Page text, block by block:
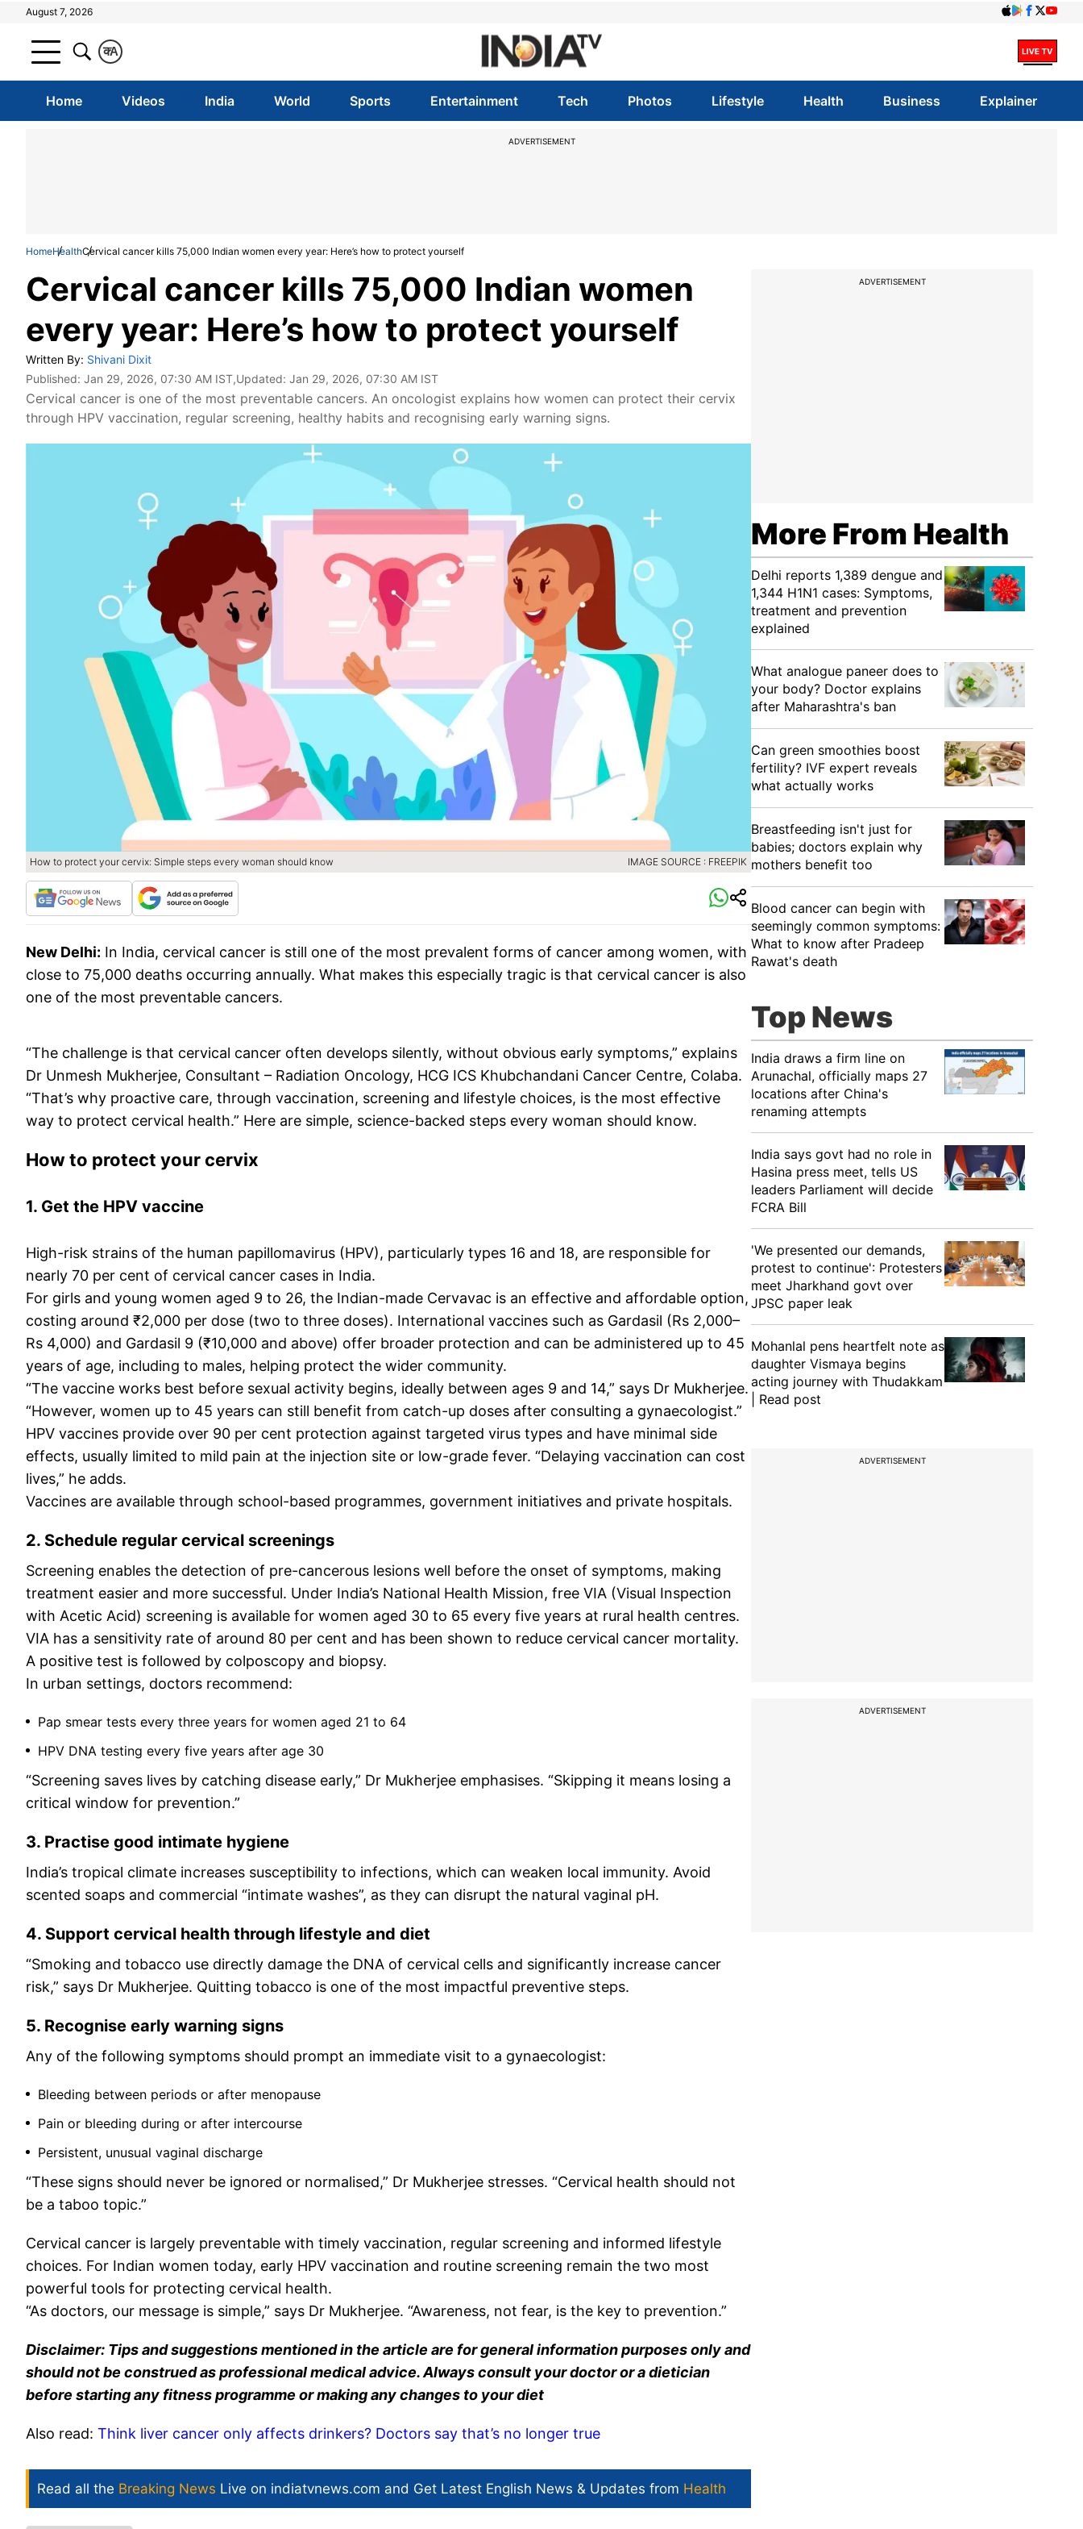
August 7, 2026
A
क
Home Videos India World Sports Entertainment Tech Photos Lifestyle Health Business Explainer
ADVERTISEMENT
HomeHealthCervical cancer kills 75,000 Indian women every year: Here’s how to protect yourself
Cervical cancer kills 75,000 Indian women
every year: Here’s how to protect yourself
Written By: Shivani Dixit
Published: Jan 29, 2026, 07:30 AM IST,Updated: Jan 29, 2026, 07:30 AM IST
Cervical cancer is one of the most preventable cancers. An oncologist explains how women can protect their cervix
through HPV vaccination, regular screening, healthy habits and recognising early warning signs.
How to protect your cervix: Simple steps every woman should know IMAGE SOURCE : FREEPIK
New Delhi: In India, cervical cancer is still one of the most prevalent forms of cancer among women, with
close to 75,000 deaths occurring annually. What makes this especially tragic is that cervical cancer is also
one of the most preventable cancers.
“The challenge is that cervical cancer often develops silently, without obvious early symptoms,” explains
Dr Unmesh Mukherjee, Consultant – Radiation Oncology, HCG ICS Khubchandani Cancer Centre, Colaba.
“That’s why proactive care, through vaccination, screening and lifestyle choices, is the most effective
way to protect cervical health.” Here are simple, science-backed steps every woman should know.
How to protect your cervix
1. Get the HPV vaccine
High-risk strains of the human papillomavirus (HPV), particularly types 16 and 18, are responsible for
nearly 70 per cent of cervical cancer cases in India.
For girls and young women aged 9 to 26, the Indian-made Cervavac is an effective and affordable option,
costing around ₹2,000 per dose (two to three doses). International vaccines such as Gardasil (Rs 2,000–
Rs 4,000) and Gardasil 9 (₹10,000 and above) offer broader protection and can be administered up to 45
years of age, including to males, helping protect the wider community.
“The vaccine works best before sexual activity begins, ideally between ages 9 and 14,” says Dr Mukherjee.
“However, women up to 45 years can still benefit from catch-up doses after consulting a gynaecologist.”
HPV vaccines provide over 90 per cent protection against targeted virus types and have minimal side
effects, usually limited to mild pain at the injection site or low-grade fever. “Delaying vaccination can cost
lives,” he adds.
Vaccines are available through school-based programmes, government initiatives and private hospitals.
2. Schedule regular cervical screenings
Screening enables the detection of pre-cancerous lesions well before the onset of symptoms, making
treatment easier and more successful. Under India’s National Health Mission, free VIA (Visual Inspection
with Acetic Acid) screening is available for women aged 30 to 65 every five years at rural health centres.
VIA has a sensitivity rate of around 80 per cent and has been shown to reduce cervical cancer mortality.
A positive test is followed by colposcopy and biopsy.
In urban settings, doctors recommend:
Pap smear tests every three years for women aged 21 to 64
HPV DNA testing every five years after age 30
“Screening saves lives by catching disease early,” Dr Mukherjee emphasises. “Skipping it means losing a
critical window for prevention.”
3. Practise good intimate hygiene
India’s tropical climate increases susceptibility to infections, which can weaken local immunity. Avoid
scented soaps and commercial “intimate washes”, as they can disrupt the natural vaginal pH.
4. Support cervical health through lifestyle and diet
“Smoking and tobacco use directly damage the DNA of cervical cells and significantly increase cancer
risk,” says Dr Mukherjee. Quitting tobacco is one of the most impactful preventive steps.
5. Recognise early warning signs
Any of the following symptoms should prompt an immediate visit to a gynaecologist:
Bleeding between periods or after menopause
Pain or bleeding during or after intercourse
Persistent, unusual vaginal discharge
“These signs should never be ignored or normalised,” Dr Mukherjee stresses. “Cervical health should not
be a taboo topic.”
Cervical cancer is largely preventable with timely vaccination, regular screening and informed lifestyle
choices. For Indian women today, early HPV vaccination and routine screening remain the two most
powerful tools for protecting cervical health.
“As doctors, our message is simple,” says Dr Mukherjee. “Awareness, not fear, is the key to prevention.”
Disclaimer: Tips and suggestions mentioned in the article are for general information purposes only and
should not be construed as professional medical advice. Always consult your doctor or a dietician
before starting any fitness programme or making any changes to your diet
Also read: Think liver cancer only affects drinkers? Doctors say that’s no longer true
Read all the Breaking News Live on indiatvnews.com and Get Latest English News & Updates from Health
ADVERTISEMENT
More From Health
Delhi reports 1,389 dengue and
1,344 H1N1 cases: Symptoms,
treatment and prevention
explained
What analogue paneer does to
your body? Doctor explains
after Maharashtra's ban
Can green smoothies boost
fertility? IVF expert reveals
what actually works
Breastfeeding isn't just for
babies; doctors explain why
mothers benefit too
Blood cancer can begin with
seemingly common symptoms:
What to know after Pradeep
Rawat's death
Top News
India draws a firm line on
Arunachal, officially maps 27
locations after China's
renaming attempts
India says govt had no role in
Hasina press meet, tells US
leaders Parliament will decide
FCRA Bill
'We presented our demands,
protest to continue': Protesters
meet Jharkhand govt over
JPSC paper leak
Mohanlal pens heartfelt note as
daughter Vismaya begins
acting journey with Thudakkam
| Read post
ADVERTISEMENT
ADVERTISEMENT